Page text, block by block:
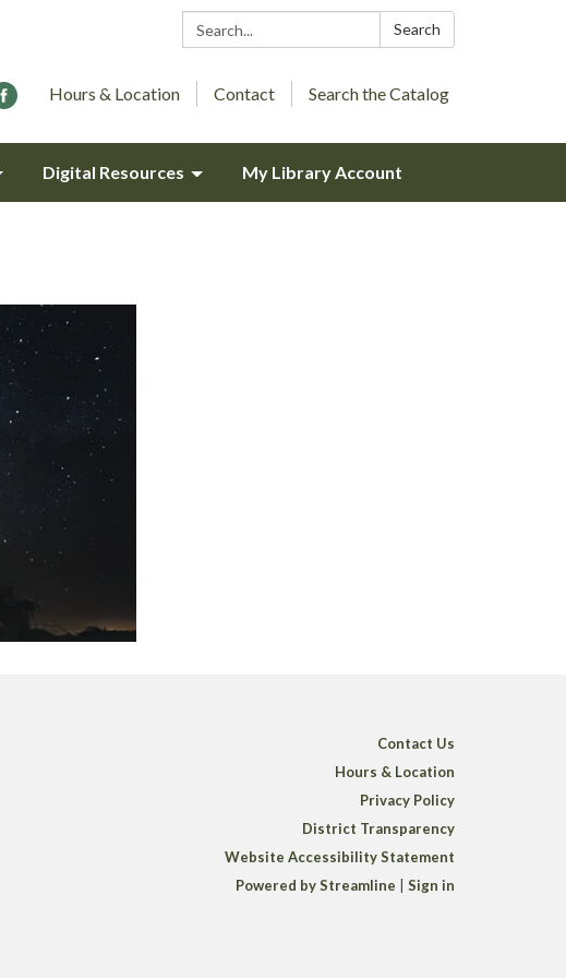
Search: Search
Hours & Location Contact Search the Catalog
Digital Resources My Library Account
Contact Us
Hours & Location
Privacy Policy
District Transparency
Website Accessibility Statement
Powered by Streamline
Sign in